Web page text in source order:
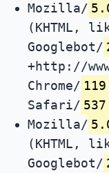
Mozilla/
(KHTML,
Googlebot/
+http://
Chrome/
Safari/
Mozilla/
(KHTML,
Googlebot/